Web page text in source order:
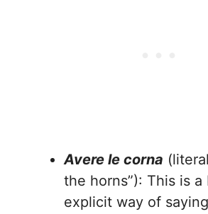
Avere le corna
the horns”): This is
explicit way of